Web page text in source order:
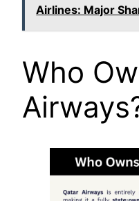
Airlines: Major
Who